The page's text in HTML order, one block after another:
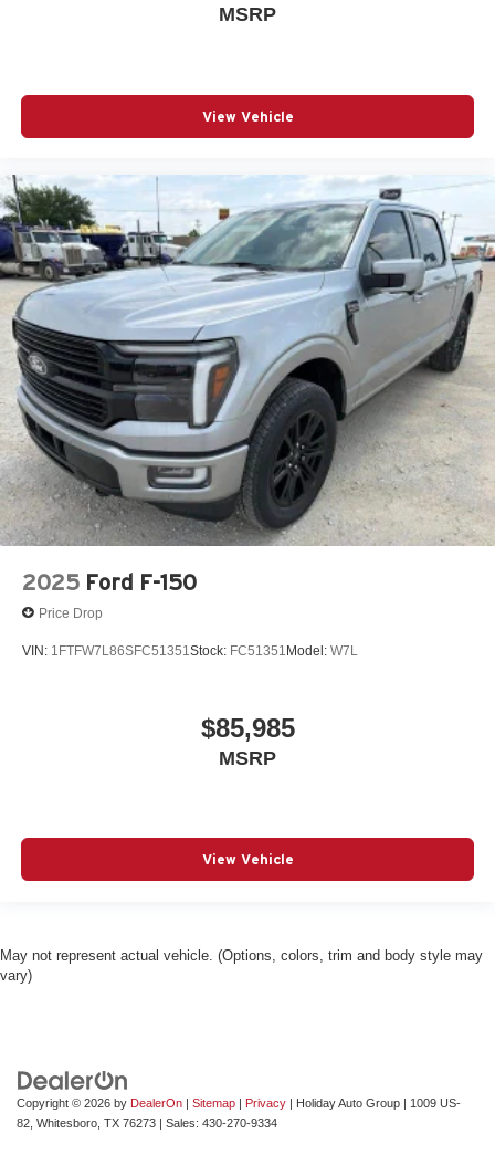
MSRP
View Vehicle
2025 Ford F-150
Price Drop
VIN: 1FTFW7L86SFC51351Stock: FC51351 Model: W7L
$85,985
MSRP
View Vehicle
May not represent actual vehicle. (Options, colors, trim and body style may
vary)
Copyright © 2026 by DealerOn | Sitemap | Privacy | Holiday Auto Group | 1009 US-
82, Whitesboro, TX 76273 | Sales: 430-270-9334